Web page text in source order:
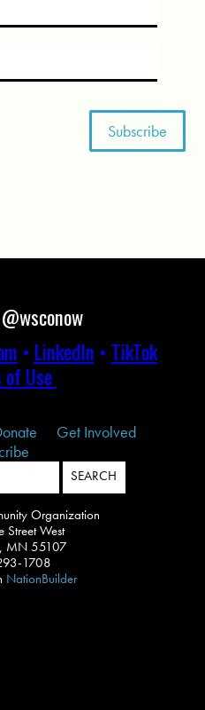
• LinkedIn • TikTok
of Use
Get Involved
Organization
West
MN 55107
1708
NationBuilder